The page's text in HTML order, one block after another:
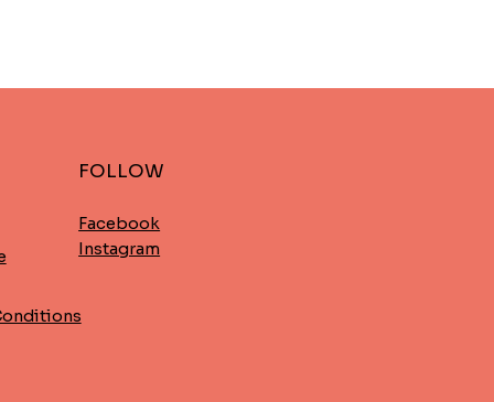
FOLLOW
Facebook
Instagram